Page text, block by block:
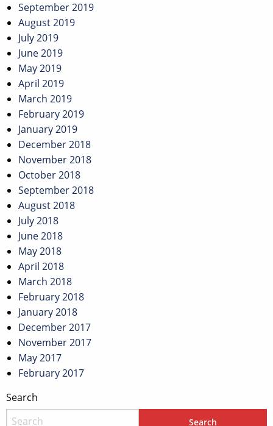
September 2019
August 2019
July 2019
June 2019
May 2019
April 2019
March 2019
February 2019
January 2019
December 2018
November 2018
October 2018
September 2018
August 2018
July 2018
June 2018
May 2018
April 2018
March 2018
February 2018
January 2018
December 2017
November 2017
May 2017
February 2017
Search